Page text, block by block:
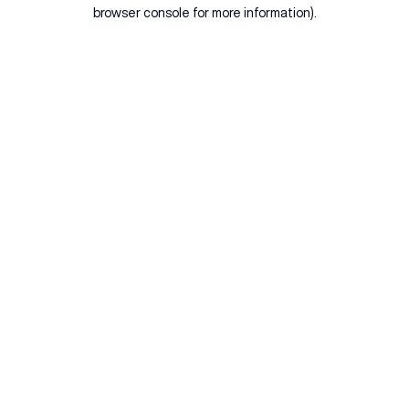
browser console for more information).